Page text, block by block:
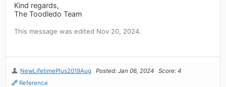
Kind regards,
The Toodledo Team
This message was edited Nov 20, 2024.
NewLifetimePlus2019Aug Posted: Jan 06, 2024
Score: 4
Reference